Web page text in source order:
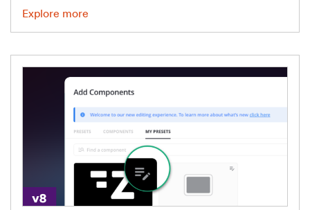
Explore more